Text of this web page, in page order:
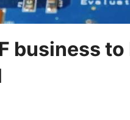
business